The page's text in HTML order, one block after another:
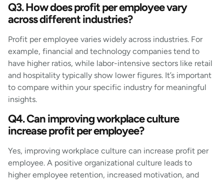
Q3. How does profit per employee vary
across different industries?
Profit per employee varies widely across industries. For
example, financial and technology companies tend to
have higher ratios, while labor-intensive sectors like retail
and hospitality typically show lower figures. It’s important
to compare within your specific industry for meaningful
insights.
Q4. Can improving workplace culture
increase profit per employee?
Yes, improving workplace culture can increase profit per
employee. A positive organizational culture leads to
higher employee retention, increased motivation, and